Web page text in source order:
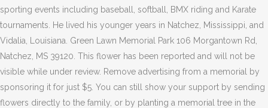
sporting events including baseball, softball, BMX riding and Karate
tournaments. He lived his younger years in Natchez, Mississippi, and
Vidalia, Louisiana. Green Lawn Memorial Park 106 Morgantown Rd,
Natchez, MS 39120. This flower has been reported and will not be
visible while under review. Remove advertising from a memorial by
sponsoring it for just $5. You can still show your support by sending
flowers directly to the family, or by planting a memorial tree in the